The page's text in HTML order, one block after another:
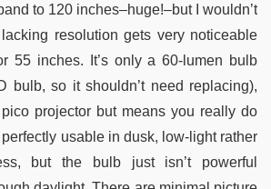
to 120 inches–huge!–but I wouldn’t
resolution gets very noticeable
55 inches. It’s only a 60-lumen bulb
bulb, so it shouldn’t need replacing),
projector but means you really do
perfectly usable in dusk, low-light rather
but the bulb just isn’t powerful